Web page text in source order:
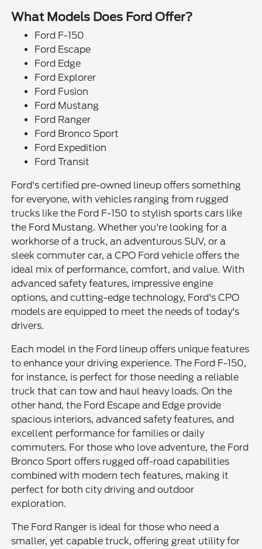
What Models Does Ford Offer?
Ford F-150
Ford Escape
Ford Edge
Ford Explorer
Ford Fusion
Ford Mustang
Ford Ranger
Ford Bronco Sport
Ford Expedition
Ford Transit
Ford's certified pre-owned lineup offers something
for everyone, with vehicles ranging from rugged
trucks like the Ford F-150 to stylish sports cars like
the Ford Mustang. Whether you're looking for a
workhorse of a truck, an adventurous SUV, or a
sleek commuter car, a CPO Ford vehicle offers the
ideal mix of performance, comfort, and value. With
advanced safety features, impressive engine
options, and cutting-edge technology, Ford's CPO
models are equipped to meet the needs of today's
drivers.
Each model in the Ford lineup offers unique features
to enhance your driving experience. The Ford F-150,
for instance, is perfect for those needing a reliable
truck that can tow and haul heavy loads. On the
other hand, the Ford Escape and Edge provide
spacious interiors, advanced safety features, and
excellent performance for families or daily
commuters. For those who love adventure, the Ford
Bronco Sport offers rugged off-road capabilities
combined with modern tech features, making it
perfect for both city driving and outdoor
exploration.
The Ford Ranger is ideal for those who need a
smaller, yet capable truck, offering great utility for